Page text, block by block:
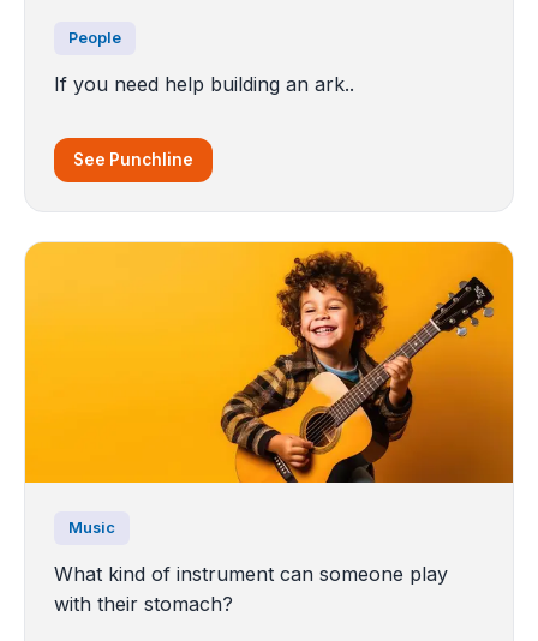
People
If you need help building an ark..
See Punchline
Music
What kind of instrument can someone play
with their stomach?